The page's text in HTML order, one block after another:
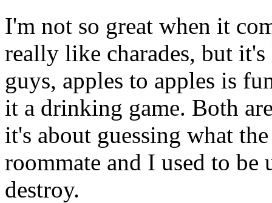
I'm not so great when it
really like charades, but
guys, apples to apples is
it a drinking game. Both
it's about guessing what
roommate and I used to be
destroy.